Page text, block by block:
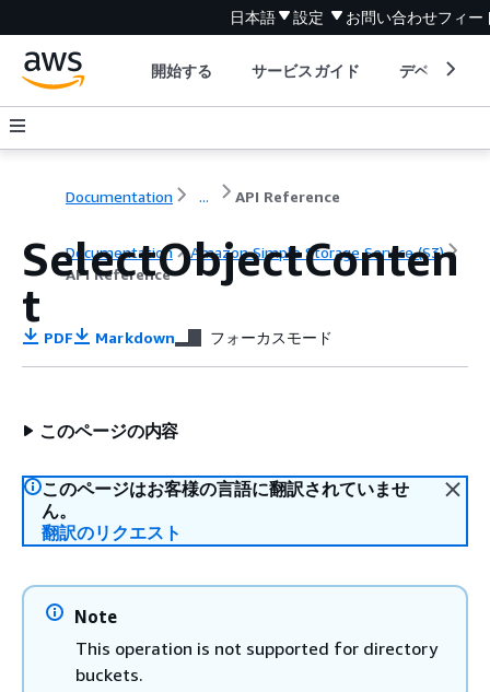
日本語 設定 お問い合わせフィー
開始する サービスガイド デベロッパ
Documentation ... API Reference
Documentation
Amazon Simple Storage Service (S3)
API Reference
SelectObjectConten
t
PDF Markdown フォーカスモード
このページの内容
このページはお客様の言語に翻訳されていませ
ん。
翻訳のリクエスト
Note
This operation is not supported for directory
buckets.